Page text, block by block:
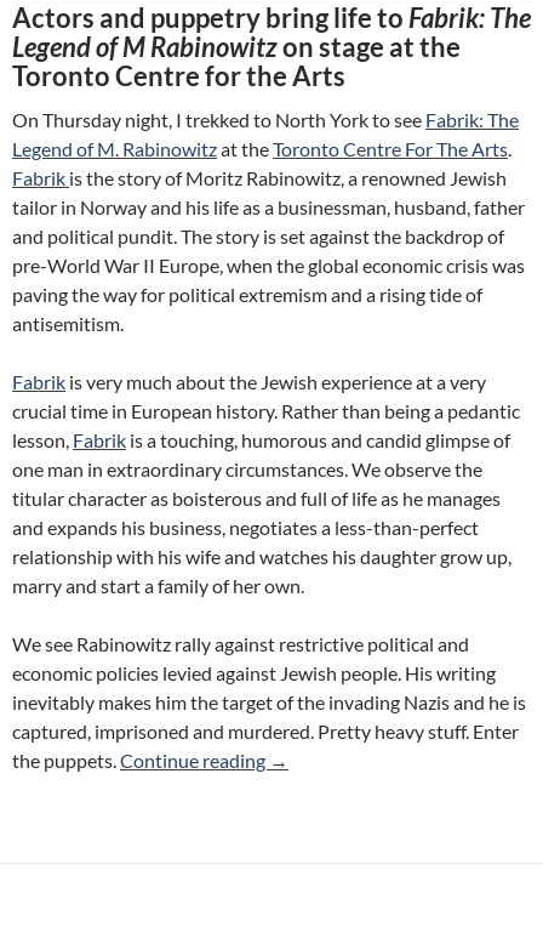
Actors and puppetry bring life to Fabrik: The
Legend of M Rabinowitzon stage at the
Toronto Centre for the Arts
On Thursday night, I trekked to North York to see Fabrik: The
Legend of M. Rabinowitzat theToronto Centre For The Arts.
Fabrik is the story of Moritz Rabinowitz, a renowned Jewish
tailor in Norway and his life as a businessman, husband, father
and political pundit. The story is set against the backdrop of
pre-World War II Europe, when the global economic crisis was
paving the way for political extremism and a rising tide of
antisemitism.
Fabrik is very much about the Jewish experience at a very
crucial time in European history. Rather than being a pedantic
lesson, Fabrik is a touching, humorous and candid glimpse of
one man in extraordinary circumstances. We observe the
titular character as boisterous and full of life as he manages
and expands his business, negotiates a less-than-perfect
relationship with his wife and watches his daughter grow up,
marry and start a family of her own.
We see Rabinowitz rally against restrictive political and
economic policies levied against Jewish people. His writing
inevitably makes him the target of the invading Nazis and he is
captured, imprisoned and murdered. Pretty heavy stuff. Enter
the puppets.Continue reading Review: Fabrik: The Legend of
→